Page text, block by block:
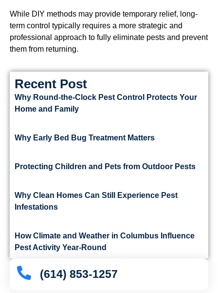
While DIY methods may provide temporary relief, long-
term control typically requires a more strategic and
professional approach to fully eliminate pests and prevent
them from returning.
Recent Post
Why Round-the-Clock Pest Control Protects Your
Home and Family
Why Early Bed Bug Treatment Matters
Protecting Children and Pets from Outdoor Pests
Why Clean Homes Can Still Experience Pest
Infestations
How Climate and Weather in Columbus Influence
Pest Activity Year-Round
(614) 853-1257